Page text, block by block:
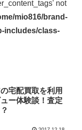
not
mio816/brand-
includes/class-
宅配買取を利用
ー体験談！査定